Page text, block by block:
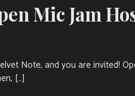
Mic Jam
Note, and you are invited!
[…]